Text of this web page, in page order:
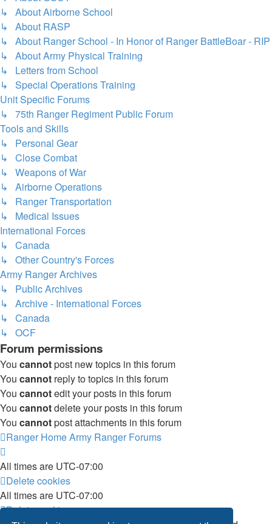
↳ About Airborne School
↳ About RASP
↳ About Ranger School - In Honor of Ranger BattleBoar - RIP
↳ About Army Physical Training
↳ Letters from School
↳ Special Operations Training
Unit Specific Forums
↳ 75th Ranger Regiment Public Forum
Tools and Skills
↳ Personal Gear
↳ Close Combat
↳ Weapons of War
↳ Airborne Operations
↳ Ranger Transportation
↳ Medical Issues
International Forces
↳ Canada
↳ Other Country's Forces
Army Ranger Archives
↳ Public Archives
↳ Archive - International Forces
↳ Canada
↳ OCF
Forum permissions
You cannotpost new topics in this forum
You cannot reply to topics in this forum
You cannotedit your posts in this forum
You cannotdelete your posts in this forum
You cannotpost attachments in this forum
Ranger HomeArmy Ranger Forums
All times are UTC-07:00
Delete cookies
All times are UTC-07:00
Delete cookies